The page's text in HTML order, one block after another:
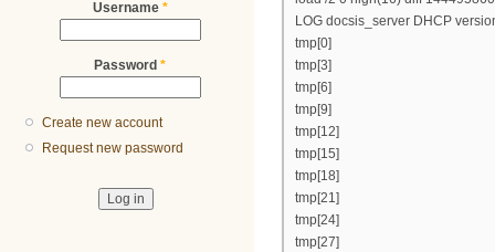
Username *
Password *
Create new account
Request new password
LOG docsis_server DHCP
tmp[0]
tmp[3]
tmp[6]
tmp[9]
tmp[12]
tmp[15]
tmp[18]
tmp[21]
tmp[24]
tmp[27]